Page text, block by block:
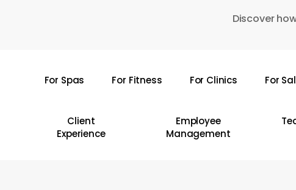
Discover
For Spas For Fitness For Clinics For
Client
Experience
Employee
Management